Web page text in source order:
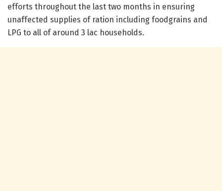
efforts throughout the last two months in ensuring
unaffected supplies of ration including foodgrains and
LPG to all of around 3 lac households.